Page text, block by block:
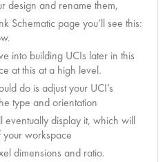
design and rename them,
Schematic page you’ll see this:
into building UCIs later in this
at this at a high level.
do is adjust your UCI’s
type and orientation
eventually display it, which will
your workspace
dimensions and ratio.